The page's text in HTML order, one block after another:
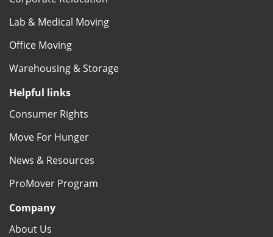
Lab & Medical Moving
Office Moving
Warehousing & Storage
Helpful links
Consumer Rights
Move For Hunger
News & Resources
ProMover Program
Company
About Us